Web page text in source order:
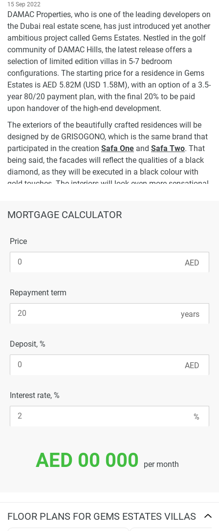
15 Sep 2022
DAMAC Properties, who is one of the leading developers on
the Dubai real estate scene, has just introduced yet another
ambitious project called Gems Estates. Nestled in the golf
community of DAMAC Hills, the latest release offers a
selection of limited edition villas in 5-7 bedroom
configurations. The starting price for a residence in Gems
Estates is AED 5.82M (USD 1.58M), with an option of a 3.5-
year 80/20 payment plan, with the final 20% to be paid
upon handover of the high-end development.
The exteriors of the beautifully crafted residences will be
designed by de GRISOGONO, which is the same brand that
participated in the creation Safa One and Safa Two. That
being said, the facades will reflect the qualities of a black
diamond, as they will be executed in a black colour with
gold touches. The interiors will look even more sensational,
prints.
will be complemented with staff rooms, a garage, terraces,
a garden and a games room. At the same time, occupants
of 6 and 7-bedroom villas will also have a BBQ area, an
and a jacuzzi, among other well-chosen in-residence
amenities.
MORTGAGE CALCULATOR
Price
Repayment term
Deposit, %
Interest rate, %
AED 00 000 per month
FLOOR PLANS FOR GEMS ESTATES VILLAS